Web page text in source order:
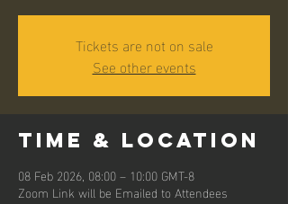
Tickets are not on sale
See other events
Time & Location
08 Feb 2026, 08:00 – 10:00 GMT-8
Zoom Link will be Emailed to Attendees